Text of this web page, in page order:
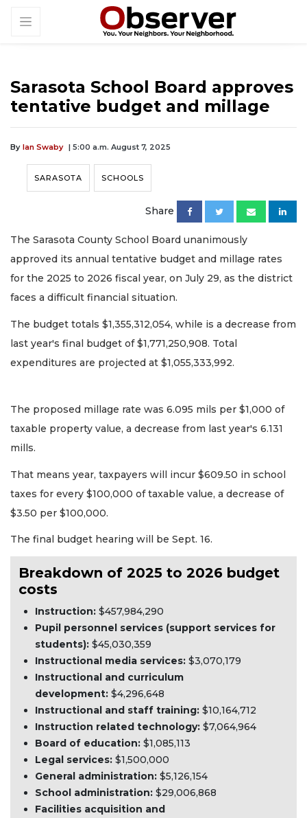
Sarasota School Board approves
tentative budget and millage
By Ian Swaby | 5:00 a.m. August 7, 2025
SARASOTA SCHOOLS
Share
The Sarasota County School Board unanimously
approved its annual tentative budget and millage rates
for the 2025 to 2026 fiscal year, on July 29, as the district
faces a difficult financial situation.
The budget totals $1,355,312,054, while is a decrease from
last year's final budget of $1,771,250,908. Total
expenditures are projected at $1,055,333,992.
The proposed millage rate was 6.095 mils per $1,000 of
taxable property value, a decrease from last year's 6.131
mills.
That means year, taxpayers will incur $609.50 in school
taxes for every $100,000 of taxable value, a decrease of
$3.50 per $100,000.
The final budget hearing will be Sept. 16.
Breakdown of 2025 to 2026 budget
costs
Instruction: $457,984,290
Pupil personnel services (support services for
students): $45,030,359
Instructional media services: $3,070,179
Instructional and curriculum
development: $4,296,648
Instructional and staff training: $10,164,712
Instruction related technology: $7,064,964
Board of education: $1,085,113
Legal services: $1,500,000
General administration: $5,126,154
School administration: $29,006,868
Facilities acquisition and